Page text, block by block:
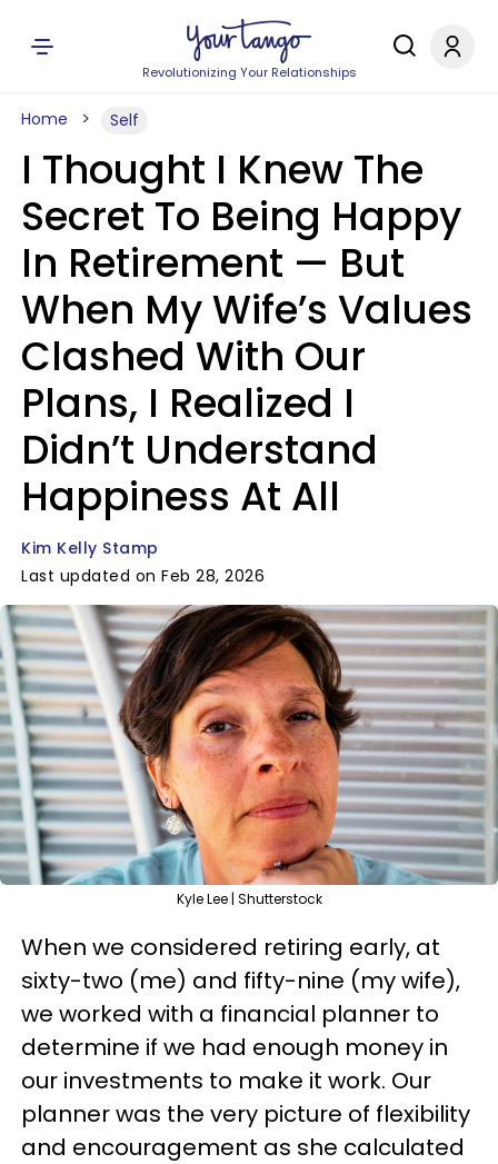
Revolutionizing Your Relationships
Home Self
I Thought I Knew The
Secret To Being Happy
In Retirement — But
When My Wife’s Values
Clashed With Our
Plans, I Realized I
Didn’t Understand
Happiness At All
Kim Kelly Stamp
Last updated on Feb 28, 2026
Kyle Lee | Shutterstock
When we considered retiring early, at
sixty-two (me) and fifty-nine (my wife),
we worked with a financial planner to
determine if we had enough money in
our investments to make it work. Our
planner was the very picture of flexibility
and encouragement as she calculated